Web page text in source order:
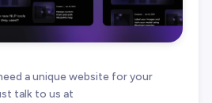
a unique website for your
talk to us at